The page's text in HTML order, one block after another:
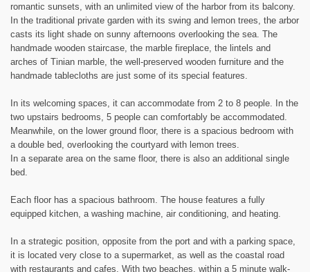
romantic sunsets, with an unlimited view of the harbor from its balcony.
In the traditional private garden with its swing and lemon trees, the arbor
casts its light shade on sunny afternoons overlooking the sea. The
handmade wooden staircase, the marble fireplace, the lintels and
arches of Tinian marble, the well-preserved wooden furniture and the
handmade tablecloths are just some of its special features.
In its welcoming spaces, it can accommodate from 2 to 8 people. In the
two upstairs bedrooms, 5 people can comfortably be accommodated.
Meanwhile, on the lower ground floor, there is a spacious bedroom with
a double bed, overlooking the courtyard with lemon trees.
In a separate area on the same floor, there is also an additional single
bed.
Each floor has a spacious bathroom. The house features a fully
equipped kitchen, a washing machine, air conditioning, and heating.
In a strategic position, opposite from the port and with a parking space,
it is located very close to a supermarket, as well as the coastal road
with restaurants and cafes. With two beaches, within a 5 minute walk-